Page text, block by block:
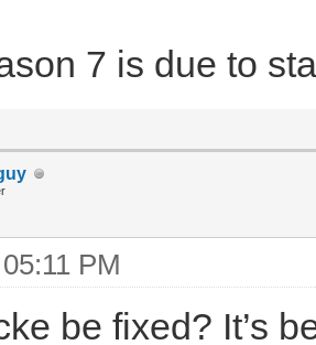
7 is due to
PM
be fixed? It’s